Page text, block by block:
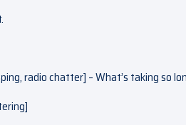
radio chatter] – What’s taking so